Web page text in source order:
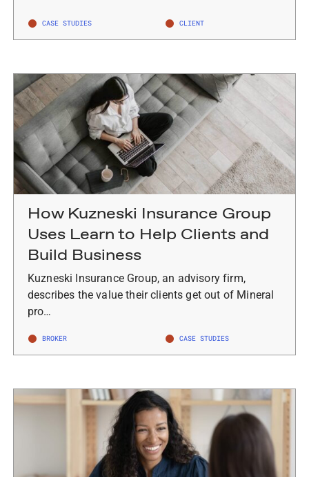
CASE STUDIES CLIENT
How Kuzneski Insurance Group
Uses Learn to Help Clients and
Build Business
Kuzneski Insurance Group, an advisory firm,
describes the value their clients get out of Mineral
pro…
BROKER CASE STUDIES